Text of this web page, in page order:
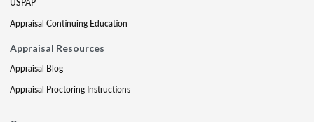
USPAP
Appraisal Continuing Education
Appraisal Resources
Appraisal Blog
Appraisal Proctoring Instructions